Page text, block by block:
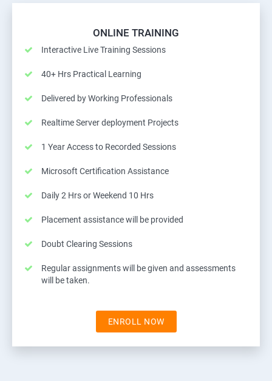
ONLINE TRAINING
Interactive Live Training Sessions
40+ Hrs Practical Learning
Delivered by Working Professionals
Realtime Server deployment Projects
1 Year Access to Recorded Sessions
Microsoft Certification Assistance
Daily 2 Hrs or Weekend 10 Hrs
Placement assistance will be provided
Doubt Clearing Sessions
Regular assignments will be given and assessments
will be taken.
ENROLL NOW